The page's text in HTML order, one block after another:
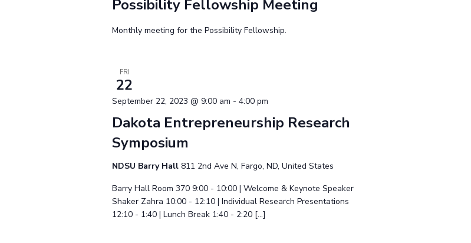
Possibility Fellowship Meeting
Monthly meeting for the Possibility Fellowship.
FRI
22
Dakota Entrepreneurship Research
Symposium
September 22, 2023 @ 9:00 am -4:00 pm
NDSU Barry Hall 811 2nd Ave N, Fargo, ND, United States
Barry Hall Room 370 9:00 - 10:00 | Welcome & Keynote Speaker
Shaker Zahra 10:00 - 12:10 | Individual Research Presentations
12:10 - 1:40 | Lunch Break 1:40 - 2:20 […]